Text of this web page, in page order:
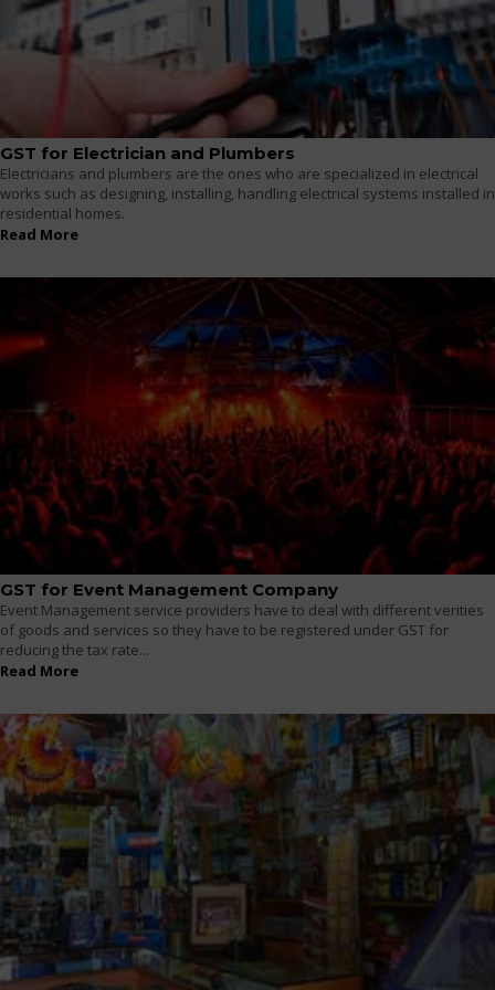
GST for Electrician and Plumbers
Electricians and plumbers are the ones who are specialized in electrical
works such as designing, installing, handling electrical systems installed in
residential homes.
Read More
GST for Event Management Company
Event Management service providers have to deal with different verities
of goods and services so they have to be registered under GST for
reducing the tax rate...
Read More